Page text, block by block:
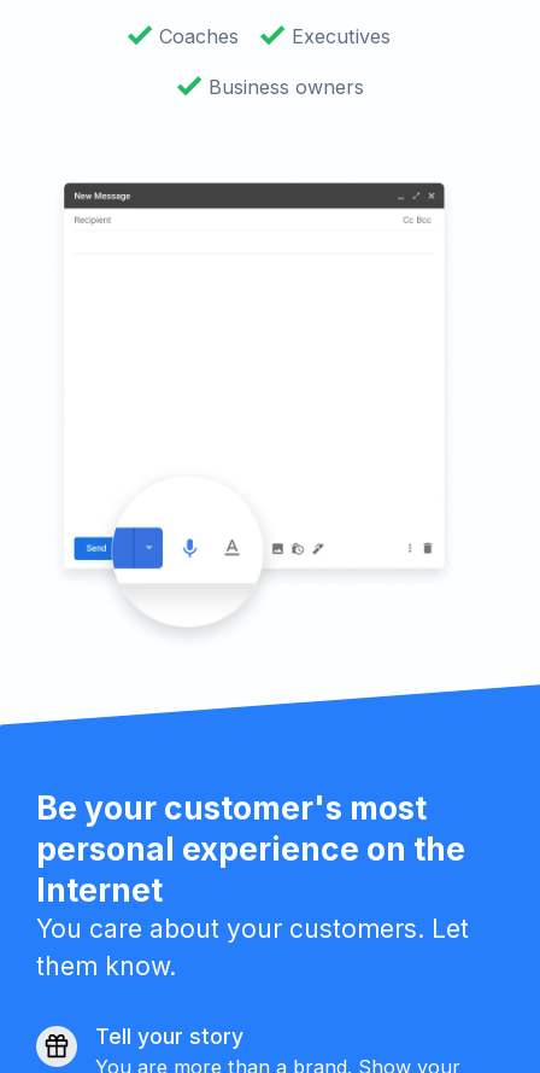
Coaches Executives
Business owners
Be your customer's most
personal experience on the
Internet
You care about your customers. Let
them know.
Tell your story
You are more than a brand. Show your